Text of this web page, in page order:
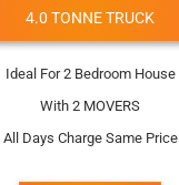
4.0 TONNE TRUCK
Ideal For 2 Bedroom House
With 2 MOVERS
All Days Charge Same Price